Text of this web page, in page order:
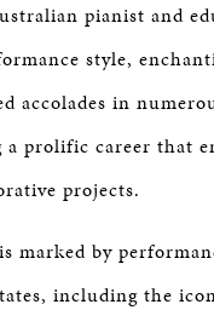
pianist and
style,
accolades in
prolific career that
projects.
marked by
including the